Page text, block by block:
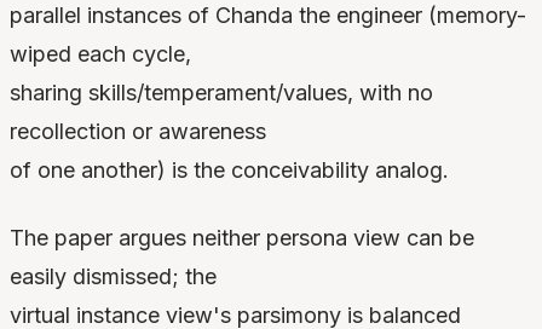
parallel instances of Chanda the engineer (memory-
wiped each cycle,
sharing skills/temperament/values, with no
recollection or awareness
of one another) is the conceivability analog.
The paper argues neither persona view can be
easily dismissed; the
virtual instance view's parsimony is balanced